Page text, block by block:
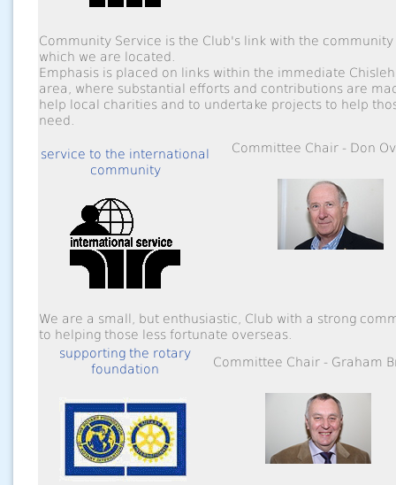
Community Service is the Club's link with the community
which we are located.
Emphasis is placed on links within the immediate
area, where substantial efforts and contributions are
help local charities and to undertake projects to help
need.
service to the international
community
Committee Chair - Don
We are a small, but enthusiastic, Club with a strong
to helping those less fortunate overseas.
supporting the rotary
foundation
Committee Chair - Graham